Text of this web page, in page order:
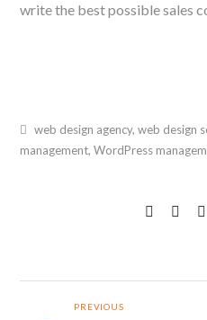
write the best possible sales
web design agency,web design
management,WordPress
PREVIOUS